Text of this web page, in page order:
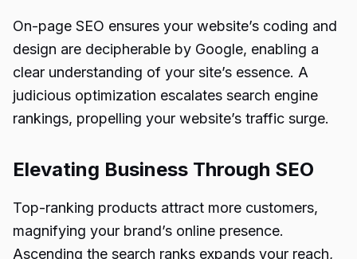
On-page SEO ensures your website’s coding and
design are decipherable by Google, enabling a
clear understanding of your site’s essence. A
judicious optimization escalates search engine
rankings, propelling your website’s traffic surge.
Elevating Business Through SEO
Top-ranking products attract more customers,
magnifying your brand’s online presence.
Ascending the search ranks expands your reach,